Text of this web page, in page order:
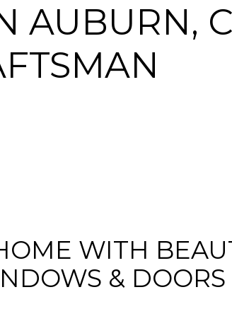
AUBURN,
WITH
& DOORS